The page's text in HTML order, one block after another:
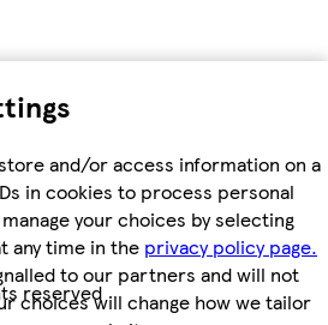
and/or access information on a
in cookies to process personal
your choices by selecting
any time in the privacy policy page.
to our partners and will not
choices will change how we tailor
reserved